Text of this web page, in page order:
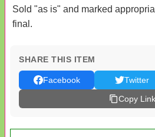
Sold "as is" and marked
final.
SHARE THIS ITEM
Facebook Twitter
Copy Link